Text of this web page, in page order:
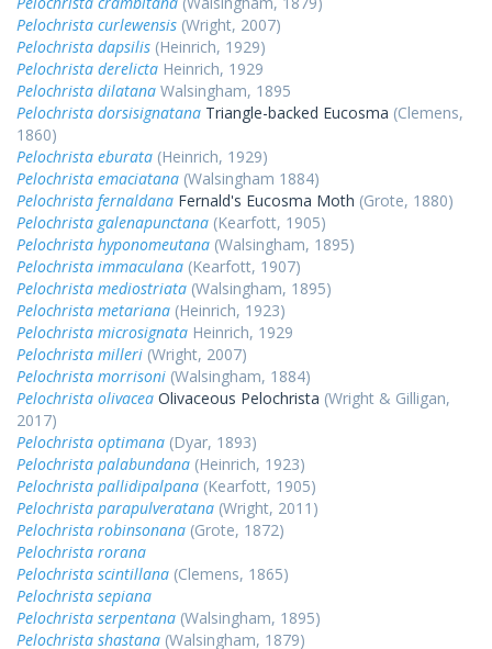
Pelochrista curlewensis (Wright, 2007)
Pelochrista dapsilis (Heinrich, 1929)
Pelochrista derelicta Heinrich, 1929
Pelochrista dilatana Walsingham, 1895
Pelochrista dorsisignatana Triangle-backed Eucosma (Clemens,
1860)
Pelochrista eburata (Heinrich, 1929)
Pelochrista emaciatana (Walsingham 1884)
Pelochrista fernaldana Fernald's Eucosma Moth (Grote, 1880)
Pelochrista galenapunctana (Kearfott, 1905)
Pelochrista hyponomeutana (Walsingham, 1895)
Pelochrista immaculana (Kearfott, 1907)
Pelochrista mediostriata (Walsingham, 1895)
Pelochrista metariana (Heinrich, 1923)
Pelochrista microsignata Heinrich, 1929
Pelochrista milleri (Wright, 2007)
Pelochrista morrisoni (Walsingham, 1884)
Pelochrista olivacea Olivaceous Pelochrista (Wright & Gilligan,
2017)
Pelochrista optimana (Dyar, 1893)
Pelochrista palabundana (Heinrich, 1923)
Pelochrista pallidipalpana (Kearfott, 1905)
Pelochrista parapulveratana (Wright, 2011)
Pelochrista robinsonana (Grote, 1872)
Pelochrista rorana
Pelochrista scintillana (Clemens, 1865)
Pelochrista sepiana
Pelochrista serpentana (Walsingham, 1895)
Pelochrista shastana (Walsingham, 1879)